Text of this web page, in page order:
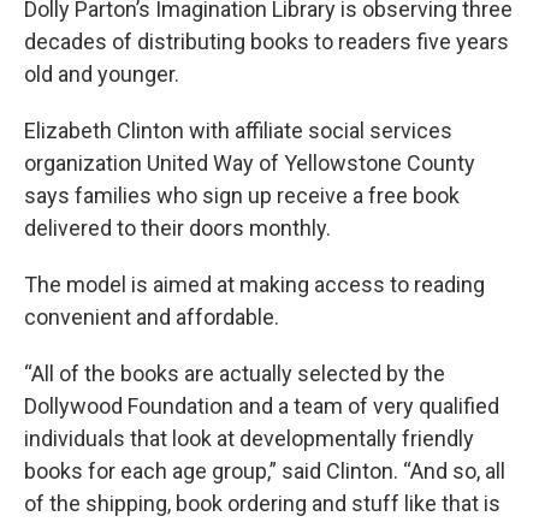
Dolly Parton’s Imagination Library is observing three
decades of distributing books to readers five years
old and younger.
Elizabeth Clinton with affiliate social services
organization United Way of Yellowstone County
says families who sign up receive a free book
delivered to their doors monthly.
The model is aimed at making access to reading
convenient and affordable.
“All of the books are actually selected by the
Dollywood Foundation and a team of very qualified
individuals that look at developmentally friendly
books for each age group,” said Clinton. “And so, all
of the shipping, book ordering and stuff like that is